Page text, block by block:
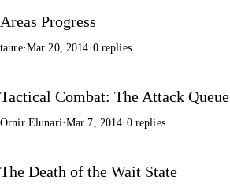
Areas Progress
taure·Mar 20, 2014·0 replies
Tactical Combat: The Attack Queue
Ornir Elunari·Mar 7, 2014· 0 replies
The Death of the Wait State